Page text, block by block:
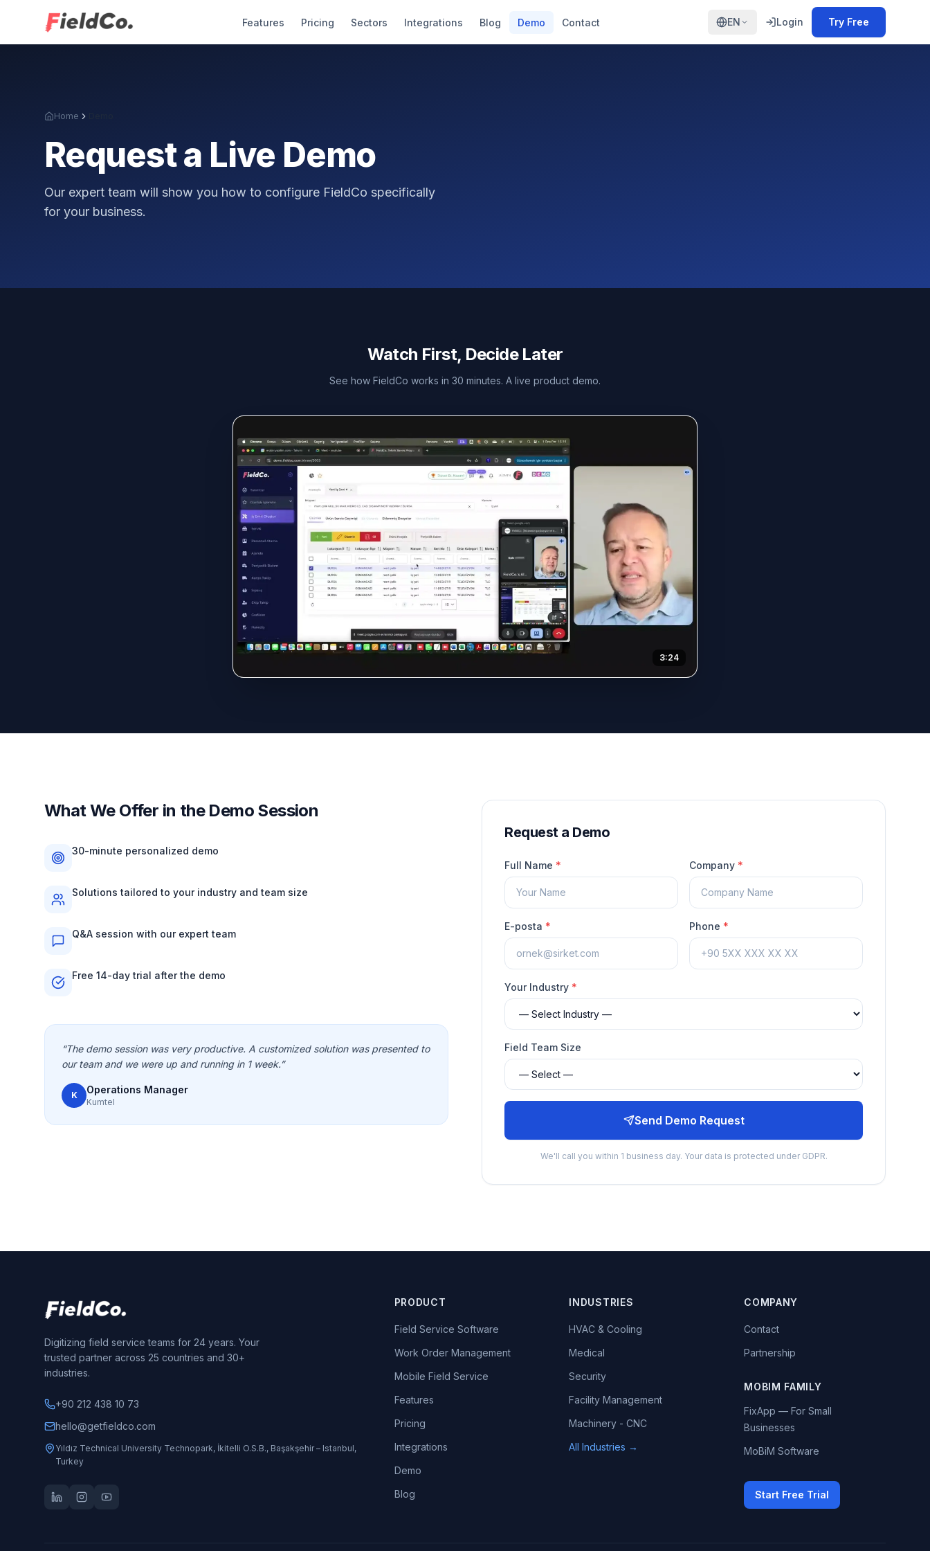
Features Pricing Sectors Integrations Blog Demo Contact EN Login Try Free
Home
Request a Live Demo
Our expert team will show you how to configure FieldCo specifically
for your business.
Watch First, Decide Later
See how FieldCo works in 30 minutes. A live product demo.
3:24
What We Offer in the Demo Session
30-minute personalized demo
Solutions tailored to your industry and team size
Q&A session with our expert team
Free 14-day trial after the demo
“The demo session was very productive. A customized solution was presented to
our team and we were up and running in 1 week.”
K Operations Manager
Kumtel
Request a Demo
Full Name * Company *
E-posta * Phone *
Your Industry *
Field Team Size
Send Demo Request
We'll call you within 1 business day. Your data is protected under GDPR.
Digitizing field service teams for 24 years. Your
trusted partner across 25 countries and 30+
industries.
+90 212 438 10 73
hello@getfieldco.com
Yıldız Technical University Technopark, İkitelli O.S.B., Başakşehir – Istanbul,
Turkey
PRODUCT
Field Service Software
Work Order Management
Mobile Field Service
Features
Pricing
Integrations
Demo
Blog
INDUSTRIES
HVAC & Cooling
Medical
Security
Facility Management
Machinery - CNC
All Industries →
COMPANY
Contact
Partnership
MOBIM FAMILY
FixApp — For Small
Businesses
MoBiM Software
Start Free Trial